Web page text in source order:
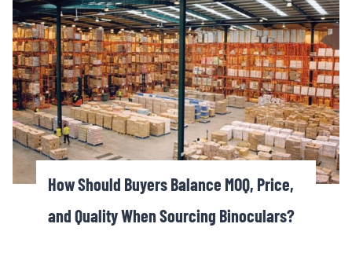
How Should Buyers Balance MOQ, Price,
and Quality When Sourcing Binoculars?